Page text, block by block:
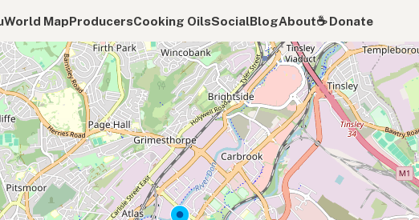
World MapProducersCooking OilsSocialBlogAbout☕️ Donate